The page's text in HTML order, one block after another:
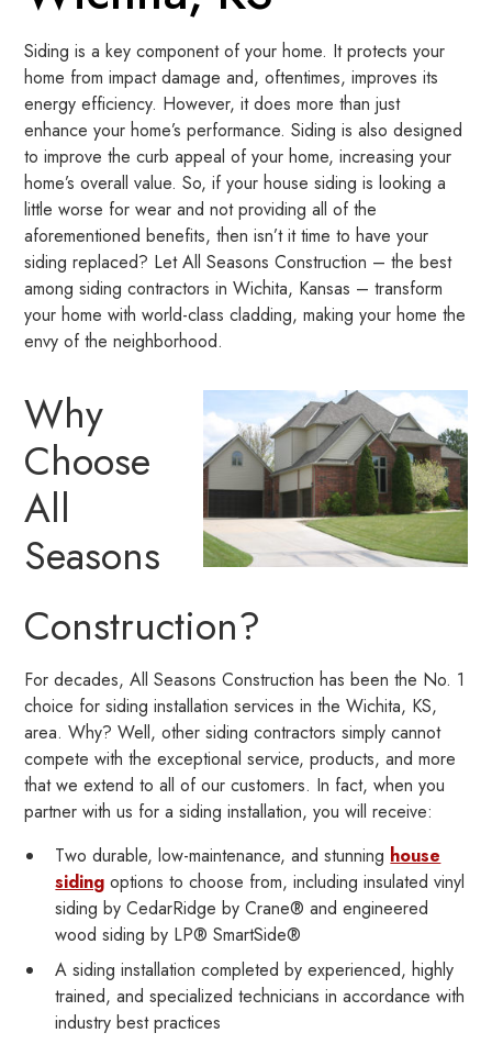
Siding is a key component of your home. It protects your
home from impact damage and, oftentimes, improves its
energy efficiency. However, it does more than just
enhance your home’s performance. Siding is also designed
to improve the curb appeal of your home, increasing your
home’s overall value. So, if your house siding is looking a
little worse for wear and not providing all of the
aforementioned benefits, then isn’t it time to have your
siding replaced? Let All Seasons Construction – the best
among siding contractors in Wichita, Kansas – transform
your home with world-class cladding, making your home the
envy of the neighborhood.
Why
Choose
All
Seasons
Construction?
For decades, All Seasons Construction has been the No. 1
choice for siding installation services in the Wichita, KS,
area. Why? Well, other siding contractors simply cannot
compete with the exceptional service, products, and more
that we extend to all of our customers. In fact, when you
partner with us for a siding installation, you will receive:
Two durable, low-maintenance, and stunning house
siding options to choose from, including insulated vinyl
siding by CedarRidge by Crane® and engineered
wood siding by LP® SmartSide®
A siding installation completed by experienced, highly
trained, and specialized technicians in accordance with
industry best practices